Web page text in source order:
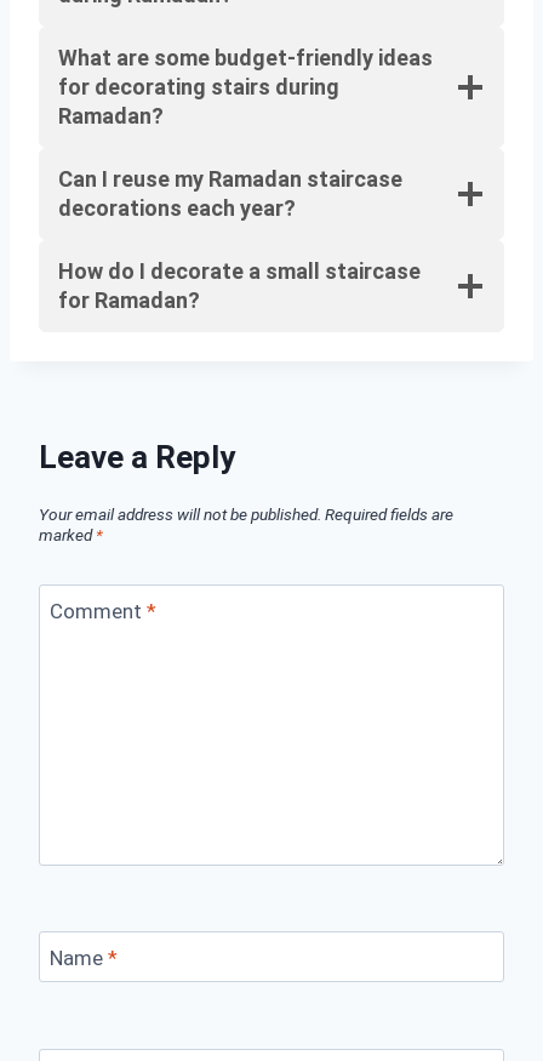
What are some budget-friendly ideas
for decorating stairs during
Ramadan?
Can I reuse my Ramadan staircase
decorations each year?
How do I decorate a small staircase
for Ramadan?
Leave a Reply
Your email address will not be published. Required fields are
marked*
Comment *
Name *